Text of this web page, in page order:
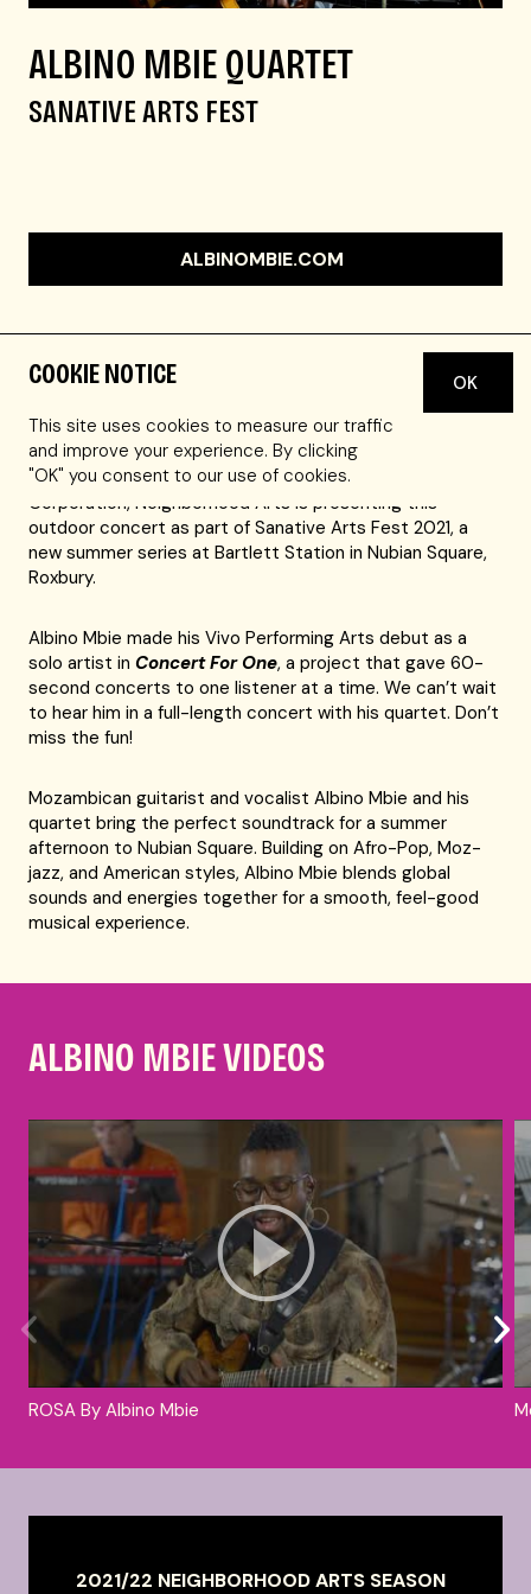
ALBINO MBIE QUARTET
SANATIVE ARTS FEST
ALBINOMBIE.COM
COOKIE NOTICE
This site uses cookies to measure our traffic
and improve your experience. By clicking
"OK" you consent to our use of cookies.
OK
Joh
Camara , opens up the concert at 2:30pm EDT.
In collaboration with Nuestra Comunidad Development
Corporation, Neighborhood Arts is presenting this
outdoor concert as part of Sanative Arts Fest 2021, a
new summer series at Bartlett Station in Nubian Square,
Roxbury.
Albino Mbie made his Vivo Performing Arts debut as a
solo artist inConcert For One, a project that gave 60-
second concerts to one listener at a time. We can’t wait
to hear him in a full-length concert with his quartet. Don’t
miss the fun!
Mozambican guitarist and vocalist Albino Mbie and his
quartet bring the perfect soundtrack for a summer
afternoon to Nubian Square. Building on Afro-Pop, Moz-
jazz, and American styles, Albino Mbie blends global
sounds and energies together for a smooth, feel-good
musical experience.
ALBINO MBIE VIDEOS
ROSA By Albino Mbie
2021/22 NEIGHBORHOOD ARTS SEASON